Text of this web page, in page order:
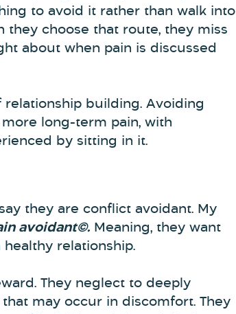
to avoid it rather than walk into
they choose that route, they miss
about when pain is discussed
relationship building. Avoiding
long-term pain, with
by sitting in it.
they are conflict avoidant. My
avoidant©. Meaning, they want
relationship.
They neglect to deeply
may occur in discomfort. They